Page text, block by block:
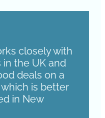
closely with
the UK and
deals on a
is better
in New